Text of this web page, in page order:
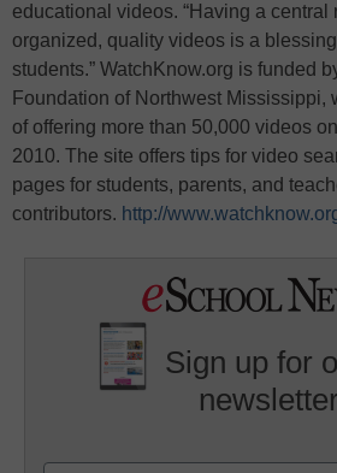
educational videos. “Having a central
organized, quality videos is a
students.” WatchKnow.org is funded
Foundation of Northwest Mississippi,
of offering more than 50,000 videos
2010. The site offers tips for video
pages for students, parents, and
contributors. http://
Sign up for
newsletter